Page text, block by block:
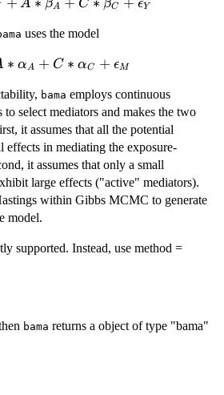
C
A βA C βC ϵY
uses the model
*
*
∗ αA + C ∗ αC + ϵM
bama employs continuous
select mediators and makes the two
it assumes that all the potential
effects in mediating the exposure-
it assumes that only a small
large effects ("active" mediators).
within Gibbs MCMC to generate
model.
supported. Instead, use method =
bama returns a object of type "bama"